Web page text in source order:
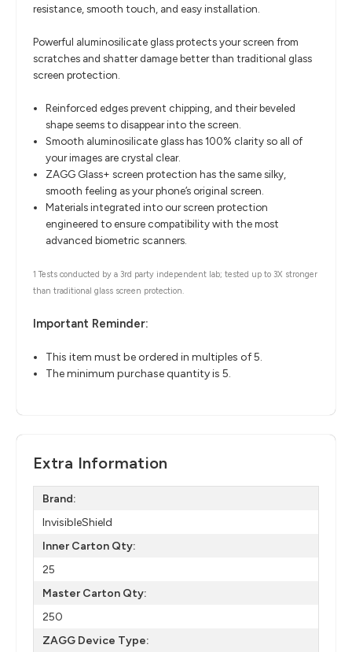
resistance, smooth touch, and easy installation.
Powerful aluminosilicate glass protects your screen from
scratches and shatter damage better than traditional glass
screen protection.
Reinforced edges prevent chipping, and their beveled
shape seems to disappear into the screen.
Smooth aluminosilicate glass has 100% clarity so all of
your images are crystal clear.
ZAGG Glass+ screen protection has the same silky,
smooth feeling as your phone’s original screen.
Materials integrated into our screen protection
engineered to ensure compatibility with the most
advanced biometric scanners.
1 Tests conducted by a 3rd party independent lab; tested up to 3X stronger
than traditional glass screen protection.
Important Reminder:
This item must be ordered in multiples of 5.
The minimum purchase quantity is 5.
Extra Information
Brand:
InvisibleShield
Inner Carton Qty:
25
Master Carton Qty:
250
ZAGG Device Type: